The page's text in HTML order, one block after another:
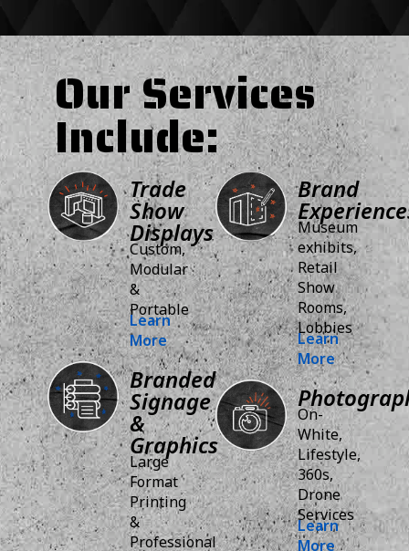
Our Services
Include:
Trade
Show
Displays
Custom,
Modular
&
Portable
Learn
More
Branded
Signage
&
Graphics
Large
Format
Printing
&
Professional
Brand
Museum
exhibits,
Retail
Show
Rooms,
Lobbies
Learn
More
On-
White,
Lifestyle,
360s,
Drone
Services
Learn
More